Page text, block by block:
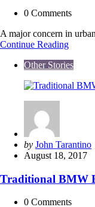
0 Comments
A major concern in
Continue ReadingBenefits
Green
in
Other Stories
Posted
by
by John Tarantino
August 18, 2017
Traditional BMW
0 Comments